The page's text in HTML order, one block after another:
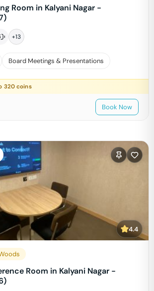
Room in Kalyani Nagar -
+13
Board Meetings & Presentations
320 coins
Book Now
4.4
Room in Kalyani Nagar -